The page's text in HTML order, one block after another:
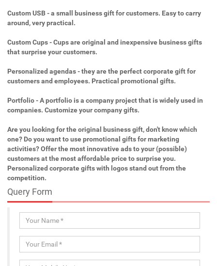
Custom USB - a small business gift for customers. Easy to carry
around, very practical.
Custom Cups - Cups are original and inexpensive business gifts
that surprise your customers.
Personalized agendas - they are the perfect corporate gift for
customers and employees. Practical promotional gifts.
Portfolio - A portfolio is a company project that is widely used in
companies. Customize your company gifts.
Are you looking for the original business gift, don't know which
one? Do you want to use promotional gifts for marketing
activities? Offer the most innovative ads to your (possible)
customers at the most affordable price to surprise you.
Personalized corporate gifts with logos stand out from the
competition.
Query Form